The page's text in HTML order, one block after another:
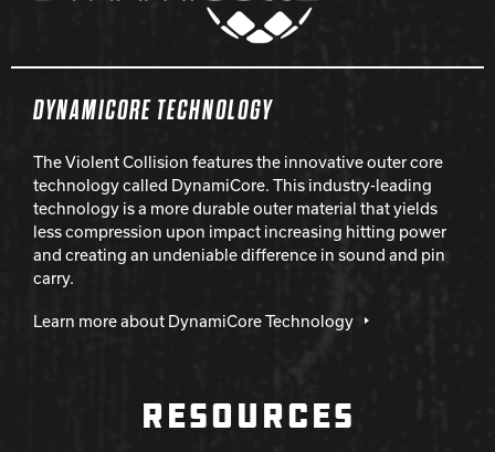
DYNAMICORE TECHNOLOGY
The Violent Collision features the innovative outer core
technology called DynamiCore. This industry-leading
technology is a more durable outer material that yields
less compression upon impact increasing hitting power
and creating an undeniable difference in sound and pin
carry.
Learn more about DynamiCore Technology
RESOURCES